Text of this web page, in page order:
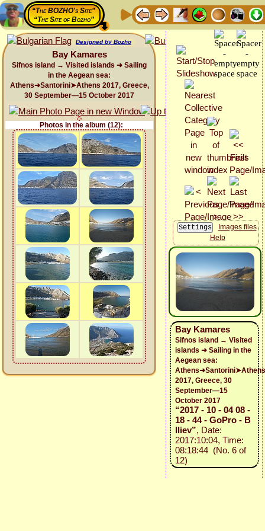
“The BOZHO's Site”
“The Site of Bozho”
Designed by Bozho
Bay Kamares
Sifnos island → Visited islands ➜ Sailing
in the Aegean sea:
Athens➜Santorini➤Athens 2017, Greece,
30 September—15 October 2017
Photos in the album (12):
Images files
Help
Bay Kamares
Sifnos island → Visited
islands ➜ Sailing in the
Aegean sea:
Athens➜Santorini➤Athens
2017, Greece, 30
September—15
October 2017
“2017 - 10 - 04 08 -
18 - 44 - GoPro - B
Iliev”, Date:
2017:10:04, Time:
08:18:44 (No. 6 of
12)